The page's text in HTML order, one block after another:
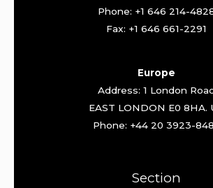
Phone: +1 646 214-
Fax: +1 646 661-2291
Europe
Address: 1 London
EAST LONDON E0 8HA.
Phone: +44 20 3923-
Section